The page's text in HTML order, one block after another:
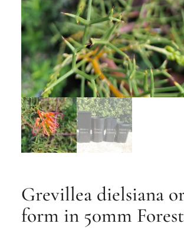
Grevillea dielsiana
form in 50mm